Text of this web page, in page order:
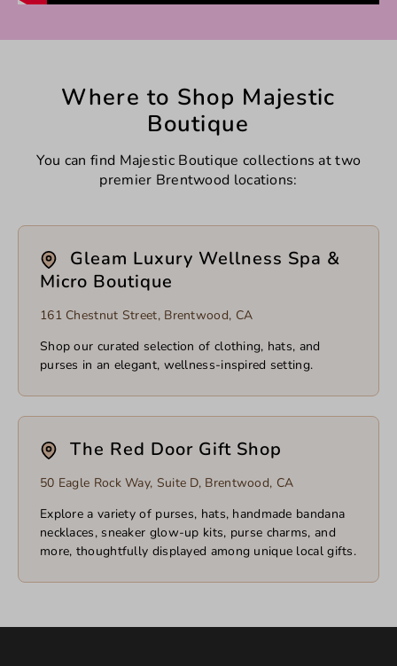
Where to Shop Majestic
Boutique
You can find Majestic Boutique collections at two
premier Brentwood locations:
Gleam Luxury Wellness Spa &
Micro Boutique
161 Chestnut Street, Brentwood, CA
Shop our curated selection of clothing, hats, and
purses in an elegant, wellness-inspired setting.
The Red Door Gift Shop
50 Eagle Rock Way, Suite D, Brentwood, CA
Explore a variety of purses, hats, handmade bandana
necklaces, sneaker glow-up kits, purse charms, and
more, thoughtfully displayed among unique local gifts.